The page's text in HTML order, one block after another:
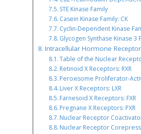
STE Kinase Family
Casein Kinase Family: CK
Cyclin-Dependent Kinase
Glycogen Synthase Kinase 3
Intracellular Hormone
Table of the Nuclear
Retinoid X Receptors: RXR
Peroxisome Proliferator-
Liver X Receptors: LXR
Farnesoid X Receptors: FXR
Pregnane X Receptors: PXR
Nuclear Receptor
Nuclear Receptor